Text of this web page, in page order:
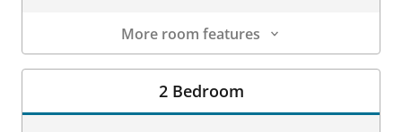
More room features
Room Details
2 Bedroom